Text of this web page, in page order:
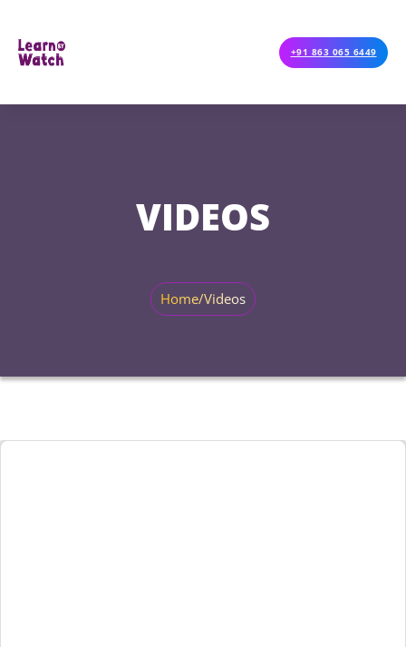
+91 863 065 6449
VIDEOS
Home/Videos